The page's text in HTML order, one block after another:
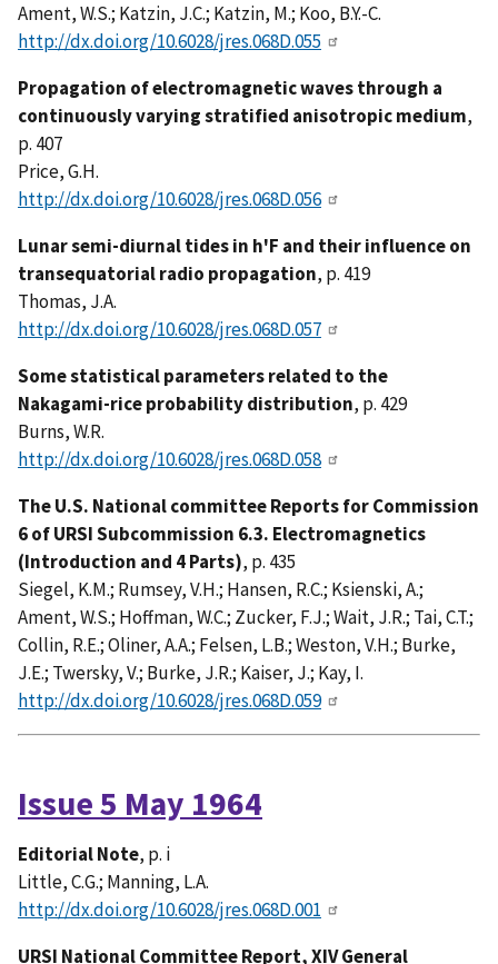
Ament, W.S.; Katzin, J.C.; Katzin, M.; Koo, B.Y.-C.
http://dx.doi.org/10.6028/jres.068D.055
Propagation of electromagnetic waves through a
continuously varying stratified anisotropic medium,
p. 407
Price, G.H.
http://dx.doi.org/10.6028/jres.068D.056
Lunar semi-diurnal tides in h'F and their influence on
transequatorial radio propagation, p. 419
Thomas, J.A.
http://dx.doi.org/10.6028/jres.068D.057
Some statistical parameters related to the
Nakagami-rice probability distribution, p. 429
Burns, W.R.
http://dx.doi.org/10.6028/jres.068D.058
The U.S. National committee Reports for Commission
6 of URSI Subcommission 6.3. Electromagnetics
(Introduction and 4 Parts), p. 435
Siegel, K.M.; Rumsey, V.H.; Hansen, R.C.; Ksienski, A.;
Ament, W.S.; Hoffman, W.C.; Zucker, F.J.; Wait, J.R.; Tai, C.T.;
Collin, R.E.; Oliner, A.A.; Felsen, L.B.; Weston, V.H.; Burke,
J.E.; Twersky, V.; Burke, J.R.; Kaiser, J.; Kay, I.
http://dx.doi.org/10.6028/jres.068D.059
Issue 5 May 1964
Editorial Note, p. i
Little, C.G.; Manning, L.A.
http://dx.doi.org/10.6028/jres.068D.001
URSI National Committee Report, XIV General